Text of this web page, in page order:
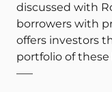
discussed with
borrowers with
offers investors
portfolio of these
—–